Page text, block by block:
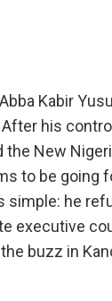
Kabir
his
New
to be going
simple: he
executive
buzz in